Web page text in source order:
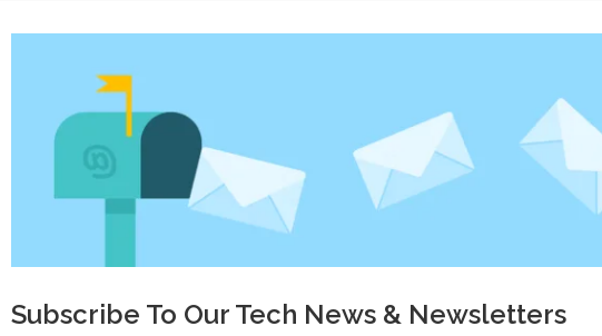
Subscribe To Our Tech News & Newsletters